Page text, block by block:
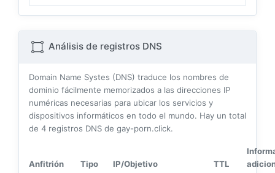
Análisis de registros DNS
Domain Name Systes (DNS) traduce los nombres de
dominio fácilmente memorizados a las direcciones IP
numéricas necesarias para ubicar los servicios y
dispositivos informáticos en todo el mundo. Hay un total
de 4 registros DNS de gay-porn.click.
Anfitrión Tipo IP/Objetivo TTL